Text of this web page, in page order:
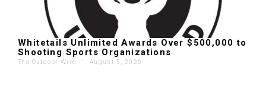
Whitetails Unlimited Awards Over $500,000 to
Shooting Sports Organizations
The Outdoor Wire ' August 5, 2026